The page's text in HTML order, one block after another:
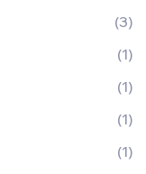
(3)
(1)
(1)
(1)
(1)